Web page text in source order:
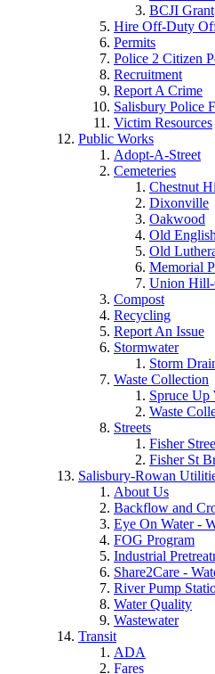
BCJI Grant
Hire Off-Duty
Permits
Police 2 Citizen
Recruitment
Report A Crime
Salisbury Police
Victim Resources
Public Works
Adopt-A-Street
Cemeteries
Chestnut
Dixonville
Oakwood
Old English
Old
Memorial
Union Hill-
Compost
Recycling
Report An Issue
Stormwater
Storm
Waste Collection
Spruce Up
Waste
Streets
Fisher
Fisher St
Salisbury-Rowan
About Us
Backflow and
Eye On Water -
FOG Program
Industrial
Share2Care -
River Pump
Water Quality
Wastewater
Transit
ADA
Fares